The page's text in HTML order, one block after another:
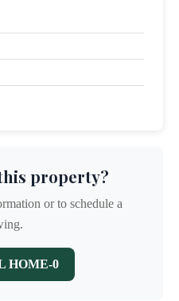
property?
or to schedule a
HOME-0